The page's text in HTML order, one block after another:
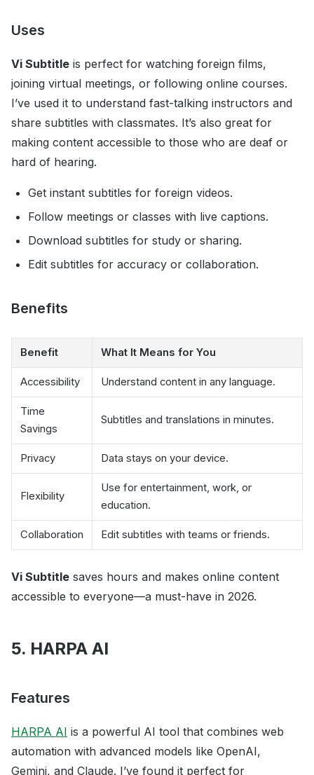
Uses
Vi Subtitle is perfect for watching foreign films,
joining virtual meetings, or following online courses.
I’ve used it to understand fast-talking instructors and
share subtitles with classmates. It’s also great for
making content accessible to those who are deaf or
hard of hearing.
Get instant subtitles for foreign videos.
Follow meetings or classes with live captions.
Download subtitles for study or sharing.
Edit subtitles for accuracy or collaboration.
Benefits
Benefit What It Means for You
Accessibility Understand content in any language.
Time
Savings
Subtitles and translations in minutes.
Privacy Data stays on your device.
Flexibility
Use for entertainment, work, or
education.
Collaboration Edit subtitles with teams or friends.
Vi Subtitle saves hours and makes online content
accessible to everyone—a must-have in 2026.
5. HARPA AI
Features
HARPA AI is a powerful AI tool that combines web
automation with advanced models like OpenAI,
Gemini, and Claude. I’ve found it perfect for